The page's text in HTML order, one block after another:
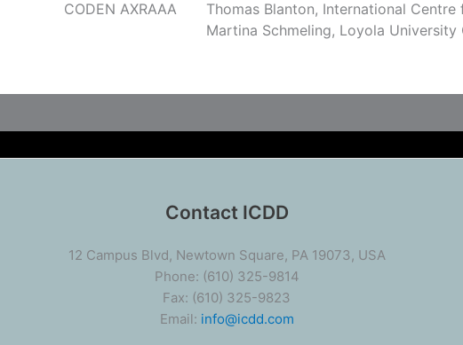
CODEN AXRAAA
Thomas Blanton, International
Martina Schmeling, Loyola University
Contact ICDD
12 Campus Blvd, Newtown Square, PA 19073, USA
Phone: (610) 325-9814
Fax: (610) 325-9823
Email: info@icdd.com